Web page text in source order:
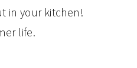
in your kitchen!
life.